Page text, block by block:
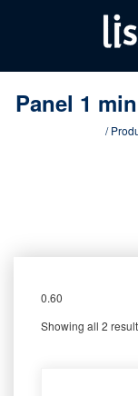
content
Panel 1
/
0.60
Showing all 2